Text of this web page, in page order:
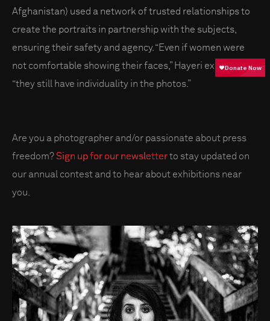
Afghanistan) used a network of trusted relationships to
create the portraits in partnership with the subjects,
ensuring their safety and agency. “Even if women were
not comfortable showing their faces,” Hayeri explains,
“they still have individuality in the photos.”
Are you a photographer and/or passionate about press
freedom?Sign up for our newsletterto stay updated on
our annual contest and to hear about exhibitions near
you.